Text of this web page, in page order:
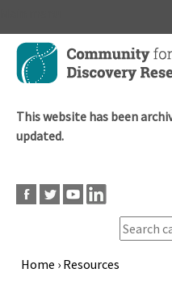
Skip
main
This website has been
updated.
Home › Resources